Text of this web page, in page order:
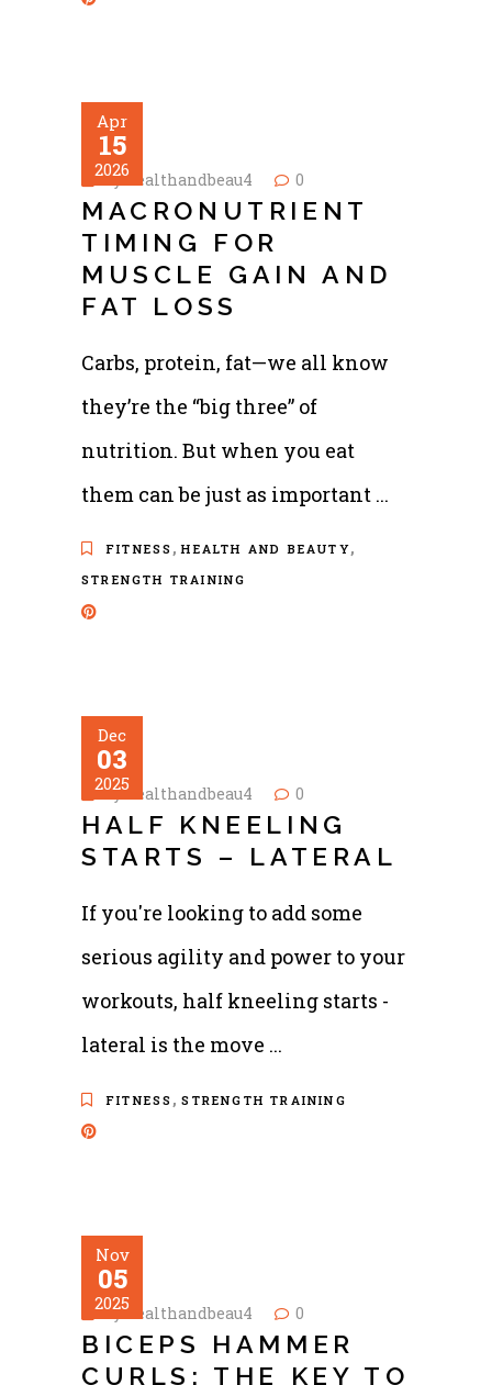
Apr
15
2026
byhealthandbeau4 0
MACRONUTRIENT
TIMING FOR
MUSCLE GAIN AND
FAT LOSS
Carbs, protein, fat—we all know
they’re the “big three” of
nutrition. But when you eat
them can be just as important
FITNESS ,HEALTH AND BEAUTY,
STRENGTH TRAINING
Dec
03
2025
byhealthandbeau4 0
HALF KNEELING
STARTS – LATERAL
If you're looking to add some
serious agility and power to your
workouts, half kneeling starts -
lateral is the move
FITNESS ,STRENGTH TRAINING
Nov
05
2025
byhealthandbeau4 0
BICEPS HAMMER
CURLS: THE KEY TO